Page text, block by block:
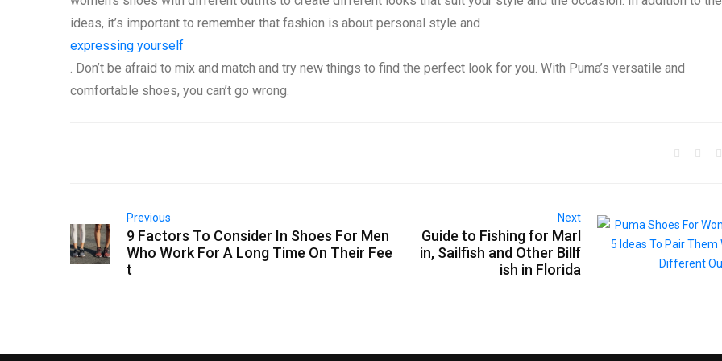
ideas, it’s important to remember that fashion is about personal style and
expressing yourself
. Don’t be afraid to mix and match and try new things to find the perfect look for you. With Puma’s versatile and
comfortable shoes, you can’t go wrong.
Previous
9 Factors To Consider In Shoes For Men
Who Work For A Long Time On Their Fee
t
Next
Guide to Fishing for Marl
in, Sailfish and Other Billf
ish in Florida